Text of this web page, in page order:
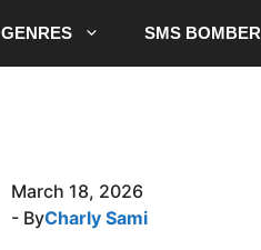
GENRES SMS BOMBER
March 18, 2026
- ByCharly Sami